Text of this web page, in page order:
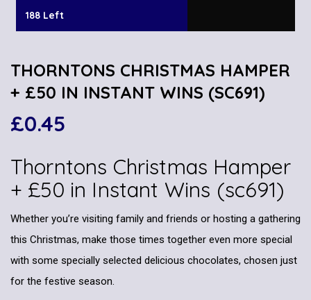
188 Left
THORNTONS CHRISTMAS HAMPER
+ £50 IN INSTANT WINS (SC691)
£0.45
Thorntons Christmas Hamper
+ £50 in Instant Wins (sc691)
Whether you’re visiting family and friends or hosting a gathering
this Christmas, make those times together even more special
with some specially selected delicious chocolates, chosen just
for the festive season.